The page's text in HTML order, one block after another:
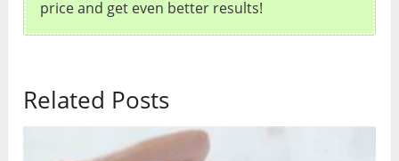
price and get even better results!
Related Posts